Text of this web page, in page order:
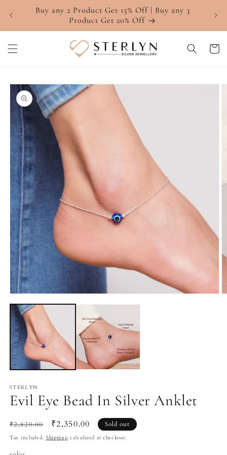
Skip to
content
Buy any 2 Product Get 15% Off | Buy any 3
Product Get 20% Off
4.7
Cart
Skip to
product
information
media
in
modal
STERLYN
Evil Eye Bead In Silver Anklet
Regular
price
₹2,820.00
Sale
price
₹2,350.00 Sold out
Tax included. Shipping calculated at checkout.